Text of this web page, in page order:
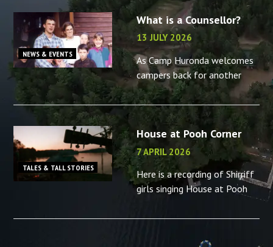
NEWS & EVENTS
What is a Counsellor?
13 JULY 2026
As Camp Huronda welcomes
campers back for another
summer, what better time to
reminisce about the camp
counsellors in your life – or
the memories you made as a
camp
TALES & TALL STORIES
House at Pooh Corner
7 APRIL 2026
Here is a recording of Shirriff
girls singing House at Pooh